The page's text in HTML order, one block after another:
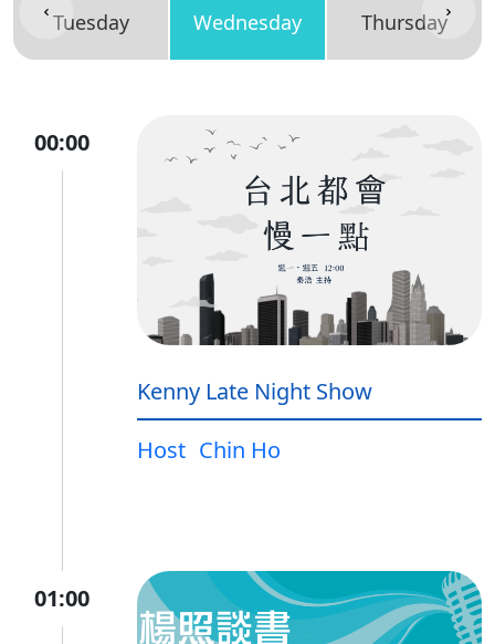
Tuesday Wednesday Thursday
00:00
Kenny Late Night Show
Host Chin Ho
01:00